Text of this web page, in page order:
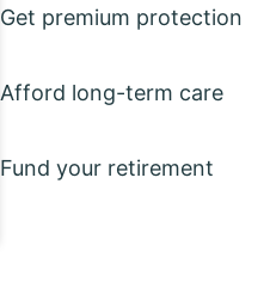
Get premium protection
Afford long-term care
Fund your retirement